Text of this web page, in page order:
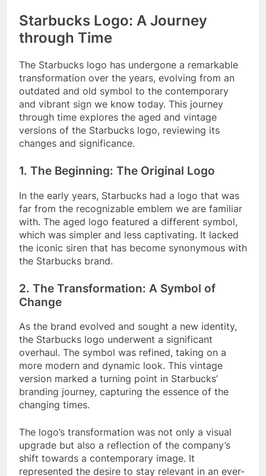
Starbucks Logo: A Journey
through Time
The Starbucks logo has undergone a remarkable
transformation over the years, evolving from an
outdated and old symbol to the contemporary
and vibrant sign we know today. This journey
through time explores the aged and vintage
versions of the Starbucks logo, reviewing its
changes and significance.
1. The Beginning: The Original Logo
In the early years, Starbucks had a logo that was
far from the recognizable emblem we are familiar
with. The aged logo featured a different symbol,
which was simpler and less captivating. It lacked
the iconic siren that has become synonymous with
the Starbucks brand.
2. The Transformation: A Symbol of
Change
As the brand evolved and sought a new identity,
the Starbucks logo underwent a significant
overhaul. The symbol was refined, taking on a
more modern and dynamic look. This vintage
version marked a turning point in Starbucks’
branding journey, capturing the essence of the
changing times.
The logo’s transformation was not only a visual
upgrade but also a reflection of the company’s
shift towards a contemporary image. It
represented the desire to stay relevant in an ever-